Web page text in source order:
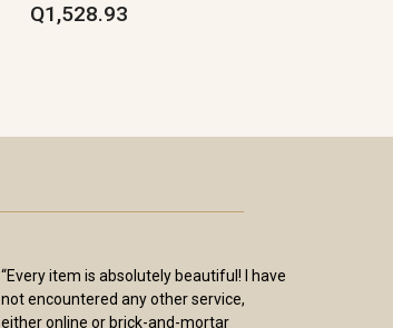
Q1,528.93
“Every item is absolutely beautiful! I have
not encountered any other service,
either online or brick-and-mortar